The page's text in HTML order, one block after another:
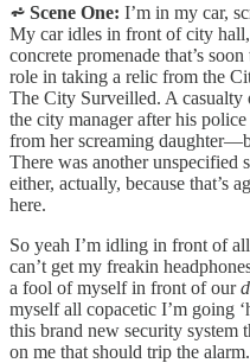
⩫ Scene One: I’m in my car,
My car idles in front of city hall,
concrete promenade that’s
role in taking a relic from the
The City Surveilled. A casualty
the city manager after his
from her screaming
There was another unspecified
either, actually, because that’s
here.
So yeah I’m idling in front of
can’t get my freakin
a fool of myself in front of our
myself all copacetic I’m going
this brand new security
on me that should trip the